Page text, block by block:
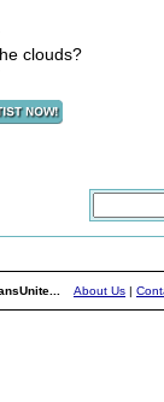
clouds?
About Us |